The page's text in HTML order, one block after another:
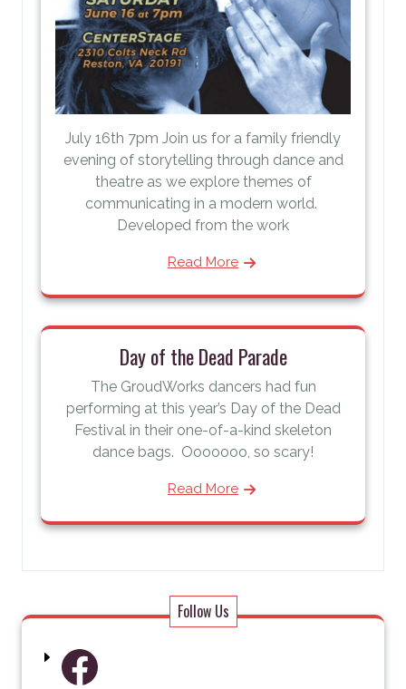
July 16th 7pm Join us for a family friendly
evening of storytelling through dance and
theatre as we explore themes of
communicating in a modern world.
Developed from the work
Read More
Day of the Dead Parade
The GroudWorks dancers had fun
performing at this year’s Day of the Dead
Festival in their one-of-a-kind skeleton
dance bags. Ooooooo, so scary!
Read More
Follow Us
Facebook